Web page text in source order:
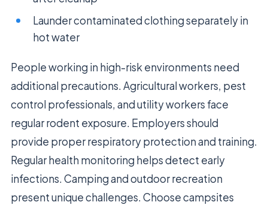
Launder contaminated clothing separately in
hot water
People working in high-risk environments need
additional precautions. Agricultural workers, pest
control professionals, and utility workers face
regular rodent exposure. Employers should
provide proper respiratory protection and training.
Regular health monitoring helps detect early
infections. Camping and outdoor recreation
present unique challenges. Choose campsites